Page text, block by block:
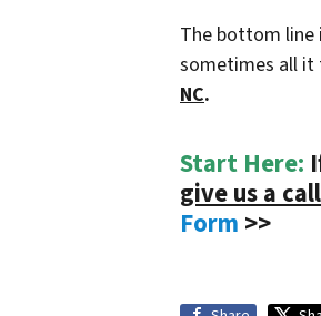
The bottom line
sometimes all it
NC.
Start Here:
give us a
Form >>